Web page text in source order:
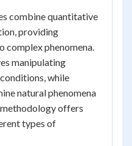
combine quantitative
providing
complex phenomena.
manipulating
while
natural phenomena
offers
types of